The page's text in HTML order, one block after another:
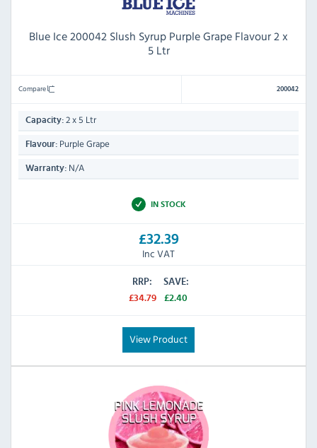
Blue Ice 200042 Slush Syrup Purple Grape Flavour 2 x
5 Ltr
Compare 200042
Capacity: 2 x 5 Ltr
Flavour: Purple Grape
Warranty: N/A
IN STOCK
£32.39
Inc VAT
RRP:
£34.79
SAVE:
£2.40
View Product